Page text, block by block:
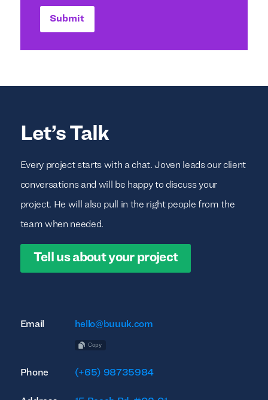
Submit
Let’s Talk
Every project starts with a chat. Joven leads our client
conversations and will be happy to discuss your
project. He will also pull in the right people from the
team when needed.
Tell us about your project
Email hello@buuuk.com
Copy
Phone (+65) 98735984